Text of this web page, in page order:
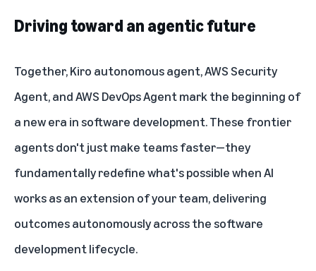
Driving toward an agentic future
Together, Kiro autonomous agent, AWS Security
Agent, and AWS DevOps Agent mark the beginning of
a new era in software development. These frontier
agents don't just make teams faster—they
fundamentally redefine what's possible when AI
works as an extension of your team, delivering
outcomes autonomously across the software
development lifecycle.